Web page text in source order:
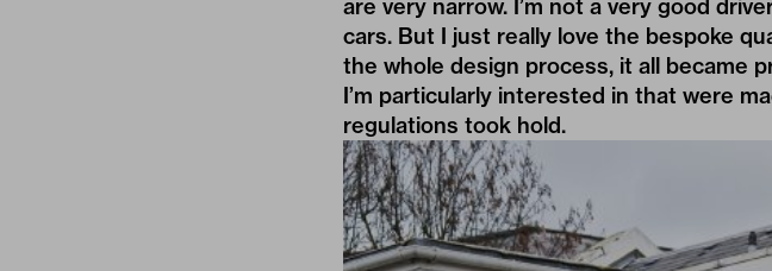
are very narrow. I’m not a very good
cars. But I just really love the bespoke
the whole design process, it all became
I’m particularly interested in that were
regulations took hold.